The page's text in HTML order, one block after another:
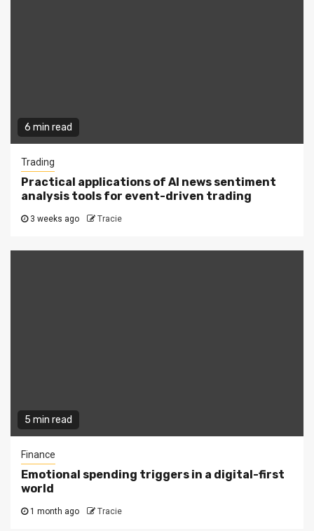
6 min read
Trading
Practical applications of AI news sentiment
analysis tools for event-driven trading
3 weeks ago Tracie
5 min read
Finance
Emotional spending triggers in a digital-first
world
1 month ago Tracie